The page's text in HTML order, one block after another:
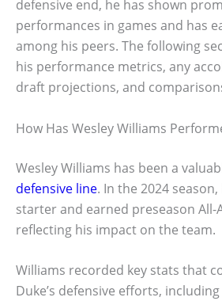
defensive end, he has shown
performances in games and has
among his peers. The following
his performance metrics, any
draft projections, and
How Has Wesley Williams
Wesley Williams has been a
defensive line. In the 2024
starter and earned preseason All-
reflecting his impact on the team.
Williams recorded key stats that
Duke’s defensive efforts,